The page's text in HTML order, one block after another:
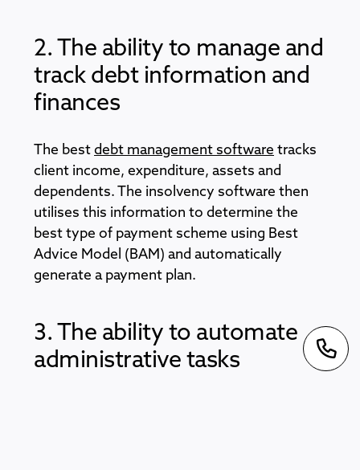
2. The ability to manage and
track debt information and
finances
The best debt management software tracks
client income, expenditure, assets and
dependents. The insolvency software then
utilises this information to determine the
best type of payment scheme using Best
Advice Model (BAM) and automatically
generate a payment plan.
3. The ability to automate
administrative tasks